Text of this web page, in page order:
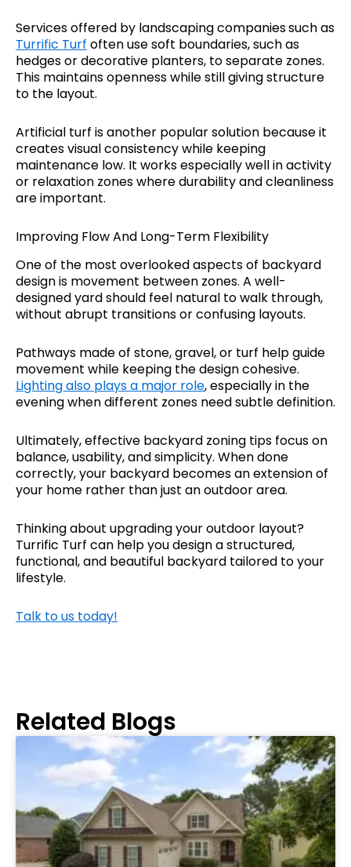
Services offered by landscaping companiessuch as
Turrific Turf often use soft boundaries, such as
hedges or decorative planters, to separate zones.
This maintains openness while still giving structure
to the layout.
Artificial turf is another popular solution because it
creates visual consistency while keeping
maintenance low. It works especially well in activity
or relaxation zones where durability and cleanliness
are important.
Improving Flow And Long-Term Flexibility
One of the most overlooked aspects of backyard
design is movement between zones. A well-
designed yard should feel natural to walk through,
without abrupt transitions or confusing layouts.
Pathways made of stone, gravel, or turf help guide
movement while keeping the design cohesive.
Lighting also plays a major role, especially in the
evening when different zones need subtle definition.
Ultimately, effective backyard zoning tips focus on
balance, usability, and simplicity. When done
correctly, your backyard becomes an extension of
your home rather than just an outdoor area.
Thinking about upgrading your outdoor layout?
Turrific Turf can help you design a structured,
functional, and beautiful backyard tailored to your
lifestyle.
Talk to us today!
Related Blogs